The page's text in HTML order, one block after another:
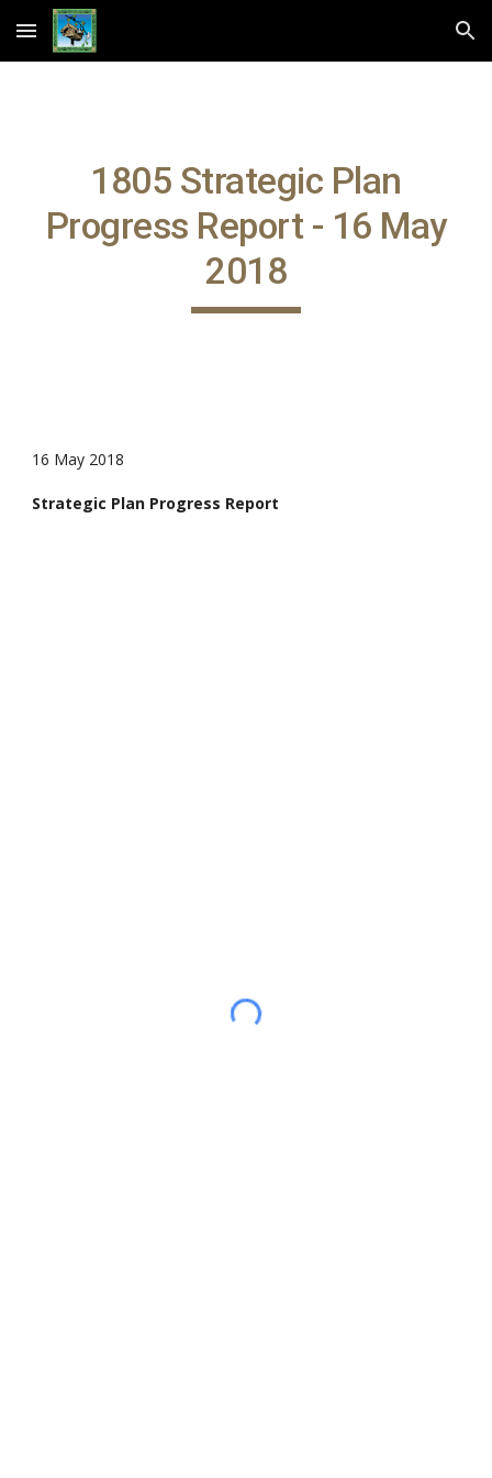
Skip to main content Skip to navigation
1805 Strategic Plan
Progress Report - 16 May
2018
16 May 2018
Strategic Plan Progress Report